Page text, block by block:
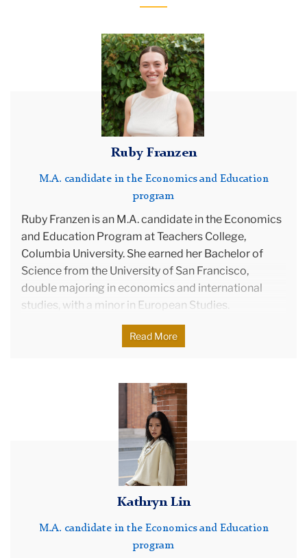
Ruby Franzen
M.A. candidate in the Economics and Education
program
Ruby Franzen is an M.A. candidate in the Economics
and Education Program at Teachers College,
Columbia University. She earned her Bachelor of
Science from the University of San Francisco,
double majoring in economics and international
studies, with a minor in European Studies.
Before joining Teachers College, Ruby worked at
The Hechinger Report, a nonprofit newsroom that
to the maintenance, operation, and expansion of
their membership and sponsorship programs.
In addition to her academic and professional
pursuits, Ruby founded Pass Down The Gown, a
nonprofit that offers free prom dress rentals to high
school students. Motivated by her own prom
experience, she started this initiative in 2017 to
provide sustainable and accessible options for
Read More
Kathryn Lin
M.A. candidate in the Economics and Education
program